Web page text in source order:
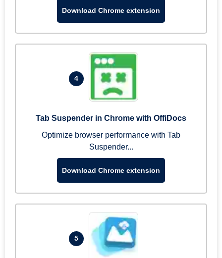
Download Chrome extension
4
Tab Suspender in Chrome with OffiDocs
Optimize browser performance with Tab
Suspender...
Download Chrome extension
5